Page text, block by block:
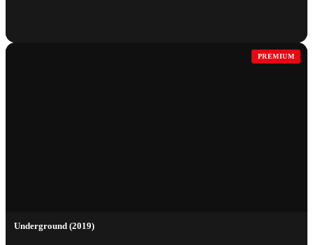
PREMIUM
Underground (2019)